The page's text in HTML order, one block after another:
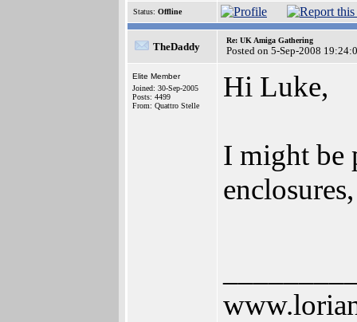
Status: Offline
TheDaddy
Re: UK Amiga Gathering
Posted on 5-Sep-2008
Elite Member
Joined: 30-Sep-2005
Posts: 4499
From: Quattro Stelle
Hi Luke,
I might be